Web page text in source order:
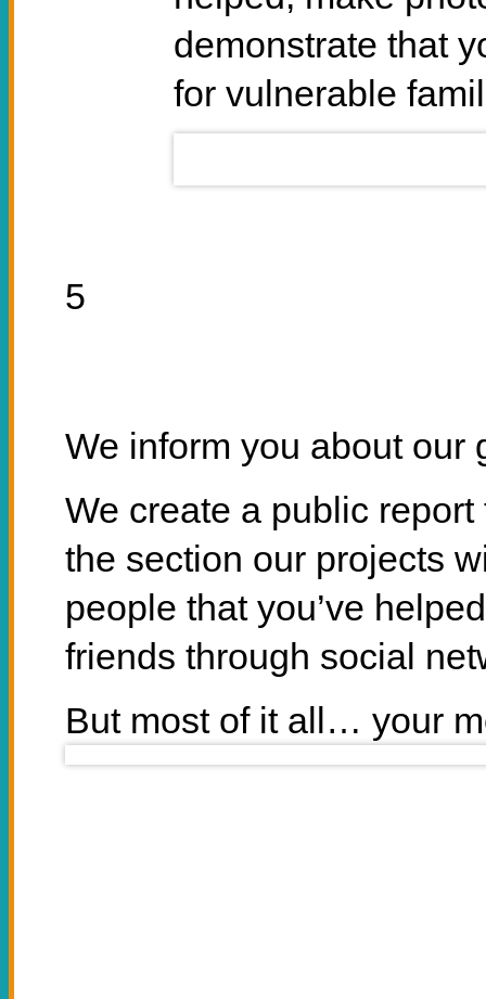
demonstrate that
for vulnerable
5
We inform you about our
We create a public
the section our projects
people that you’ve
friends through social
But most of it all… your